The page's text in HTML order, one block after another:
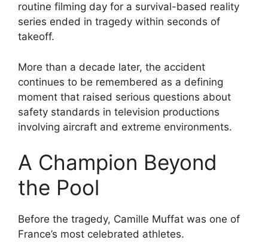
routine filming day for a survival-based reality
series ended in tragedy within seconds of
takeoff.
More than a decade later, the accident
continues to be remembered as a defining
moment that raised serious questions about
safety standards in television productions
involving aircraft and extreme environments.
A Champion Beyond
the Pool
Before the tragedy, Camille Muffat was one of
France’s most celebrated athletes.